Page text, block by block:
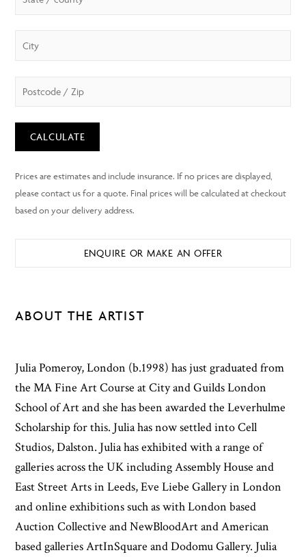
CALCULATE
ENQUIRE OR MAKE AN OFFER
ABOUT THE ARTIST
Julia Pomeroy, London (b.1998) has just graduated from
the MA Fine Art Course at City and Guilds London
School of Art and she has been awarded the Leverhulme
Scholarship for this. Julia has now settled into Cell
Studios, Dalston. Julia has exhibited with a range of
galleries across the UK including Assembly House and
East Street Arts in Leeds, Eve Liebe Gallery in London
and online exhibitions such as with London based
Auction Collective and NewBloodArt and American
based galleries ArtInSquare and Dodomu Gallery. Julia